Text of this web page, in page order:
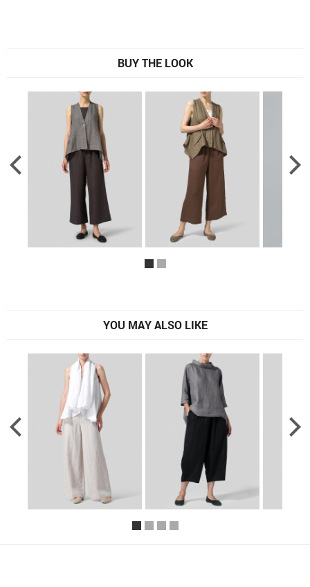
BUY THE LOOK
YOU MAY ALSO LIKE